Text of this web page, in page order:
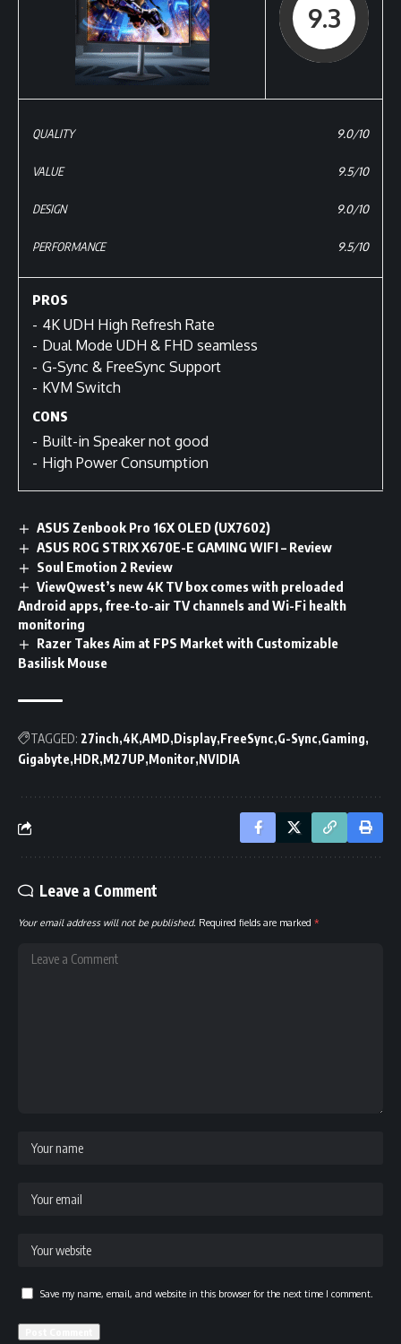
9.3
QUALITY 9.0/10
VALUE 9.5/10
DESIGN 9.0/10
PERFORMANCE 9.5/10
PROS
4K UDH High Refresh Rate
Dual Mode UDH & FHD seamless
G-Sync & FreeSync Support
KVM Switch
CONS
Built-in Speaker not good
High Power Consumption
ASUS Zenbook Pro 16X OLED (UX7602)
ASUS ROG STRIX X670E-E GAMING WIFI – Review
Soul Emotion 2 Review
ViewQwest’s new 4K TV box comes with preloaded
Android apps, free-to-air TV channels and Wi-Fi health
monitoring
Razer Takes Aim at FPS Market with Customizable
Basilisk Mouse
TAGGED: 27inch 4K AMD Display FreeSync G-Sync Gaming
Gigabyte HDR M27UP Monitor NVIDIA
Leave a Comment
Your email address will not be published. Required fields are marked *
Save my name, email, and website in this browser for the next time I comment.